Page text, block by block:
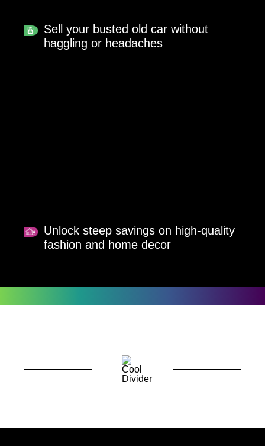
Sell your busted old car without
haggling or headaches
Unlock steep savings on high-quality
fashion and home decor